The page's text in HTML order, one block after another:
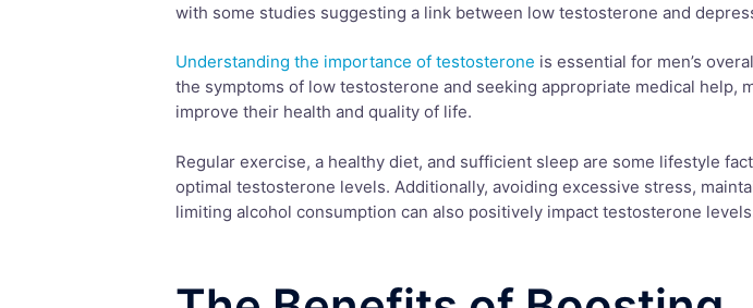
with some studies suggesting a link between low testosterone and
Understanding the importance of testosterone is essential for men’s
the symptoms of low testosterone and seeking appropriate medical help,
improve their health and quality of life.
Regular exercise, a healthy diet, and sufficient sleep are some lifestyle
optimal testosterone levels. Additionally, avoiding excessive stress,
limiting alcohol consumption can also positively impact testosterone